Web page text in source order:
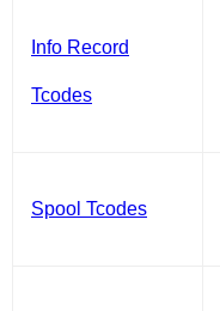
Info Record
Tcodes
Spool Tcodes